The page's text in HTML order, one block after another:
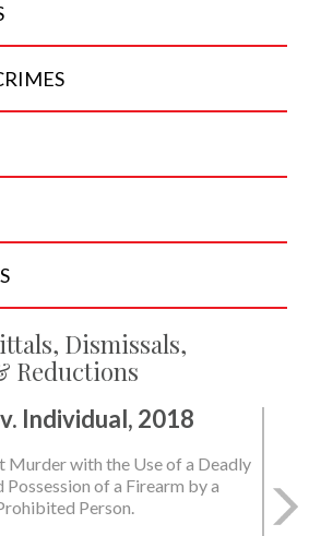
Dismissals,
Reductions
Individual, 2018
Murder with the Use of a Deadly
Possession of a Firearm by a
Person.